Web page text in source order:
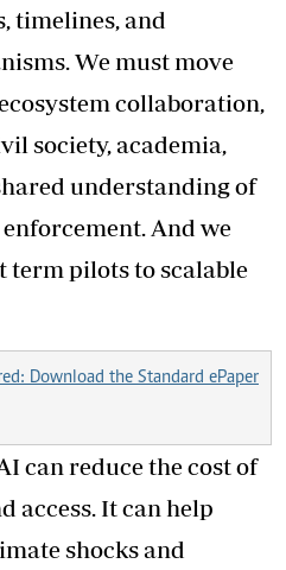
timelines, and
We must move
collaboration,
society, academia,
understanding of
And we
term pilots to scalable
Download the Standard ePaper
can reduce the cost of
access. It can help
shocks and